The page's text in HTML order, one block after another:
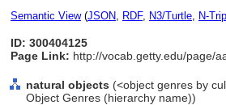
Semantic View(JSON, RDF, N3/Turtle, N-
ID: 300404125
Page Link: http://vocab.getty.edu/page/
natural objects (<object genres by
Object Genres (hierarchy name))